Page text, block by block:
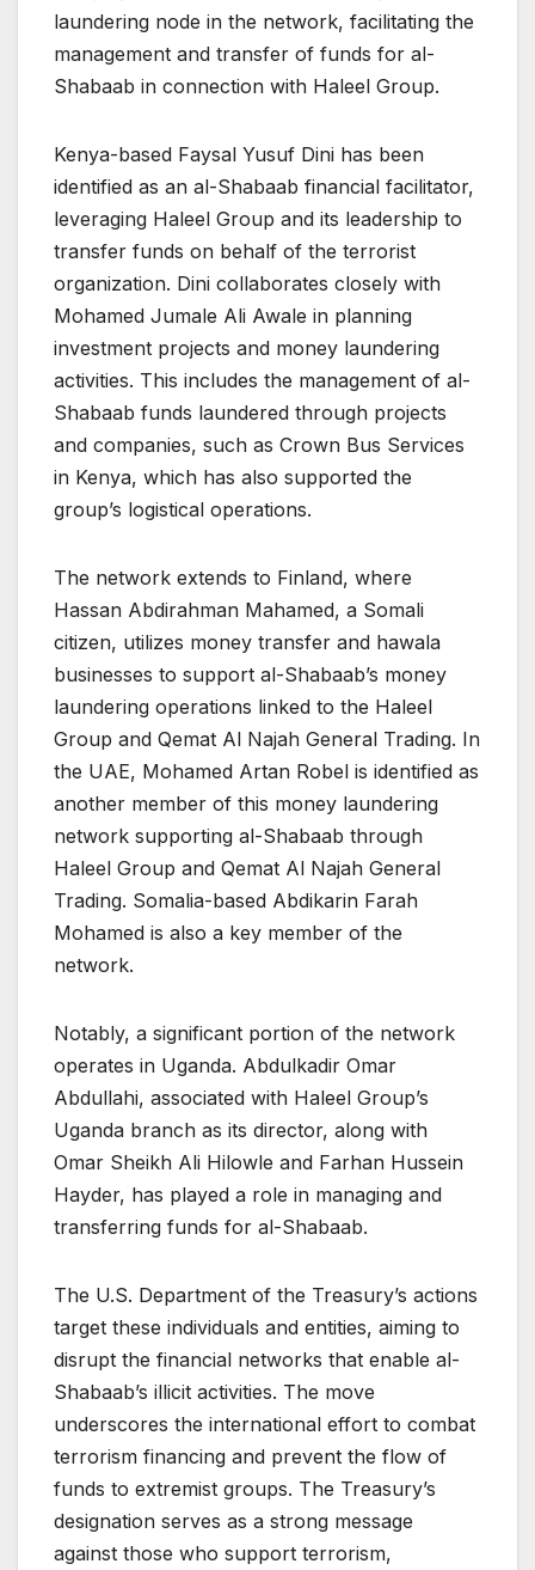
laundering node in the network, facilitating the
management and transfer of funds for al-
Shabaab in connection with Haleel Group.
Kenya-based Faysal Yusuf Dini has been
identified as an al-Shabaab financial facilitator,
leveraging Haleel Group and its leadership to
transfer funds on behalf of the terrorist
organization. Dini collaborates closely with
Mohamed Jumale Ali Awale in planning
investment projects and money laundering
activities. This includes the management of al-
Shabaab funds laundered through projects
and companies, such as Crown Bus Services
in Kenya, which has also supported the
group’s logistical operations.
The network extends to Finland, where
Hassan Abdirahman Mahamed, a Somali
citizen, utilizes money transfer and hawala
businesses to support al-Shabaab’s money
laundering operations linked to the Haleel
Group and Qemat Al Najah General Trading. In
the UAE, Mohamed Artan Robel is identified as
another member of this money laundering
network supporting al-Shabaab through
Haleel Group and Qemat Al Najah General
Trading. Somalia-based Abdikarin Farah
Mohamed is also a key member of the
network.
Notably, a significant portion of the network
operates in Uganda. Abdulkadir Omar
Abdullahi, associated with Haleel Group’s
Uganda branch as its director, along with
Omar Sheikh Ali Hilowle and Farhan Hussein
Hayder, has played a role in managing and
transferring funds for al-Shabaab.
The U.S. Department of the Treasury’s actions
target these individuals and entities, aiming to
disrupt the financial networks that enable al-
Shabaab’s illicit activities. The move
underscores the international effort to combat
terrorism financing and prevent the flow of
funds to extremist groups. The Treasury’s
designation serves as a strong message
against those who support terrorism,